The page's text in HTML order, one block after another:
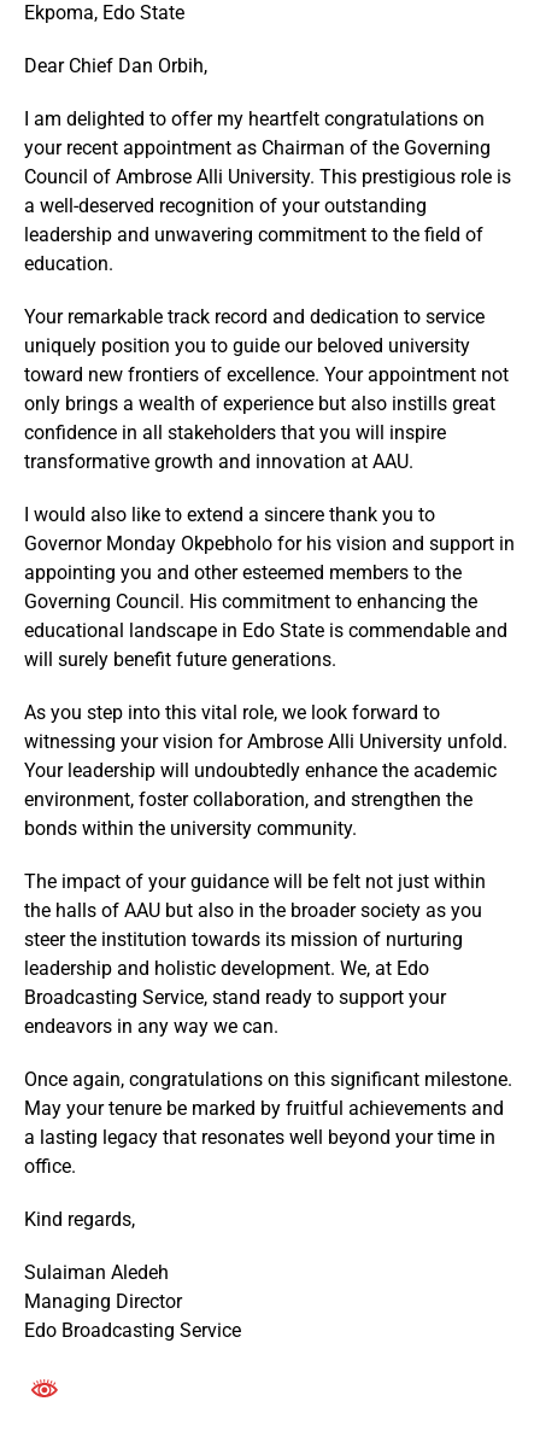
Ekpoma, Edo State
Dear Chief Dan Orbih,
I am delighted to offer my heartfelt congratulations on
your recent appointment as Chairman of the Governing
Council of Ambrose Alli University. This prestigious role is
a well-deserved recognition of your outstanding
leadership and unwavering commitment to the field of
education.
Your remarkable track record and dedication to service
uniquely position you to guide our beloved university
toward new frontiers of excellence. Your appointment not
only brings a wealth of experience but also instills great
confidence in all stakeholders that you will inspire
transformative growth and innovation at AAU.
I would also like to extend a sincere thank you to
Governor Monday Okpebholo for his vision and support in
appointing you and other esteemed members to the
Governing Council. His commitment to enhancing the
educational landscape in Edo State is commendable and
will surely benefit future generations.
As you step into this vital role, we look forward to
witnessing your vision for Ambrose Alli University unfold.
Your leadership will undoubtedly enhance the academic
environment, foster collaboration, and strengthen the
bonds within the university community.
The impact of your guidance will be felt not just within
the halls of AAU but also in the broader society as you
steer the institution towards its mission of nurturing
leadership and holistic development. We, at Edo
Broadcasting Service, stand ready to support your
endeavors in any way we can.
Once again, congratulations on this significant milestone.
May your tenure be marked by fruitful achievements and
a lasting legacy that resonates well beyond your time in
office.
Kind regards,
Sulaiman Aledeh
Managing Director
Edo Broadcasting Service